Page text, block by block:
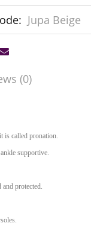
Jupa Beige
(0)
is called pronation.
supportive.
protected.